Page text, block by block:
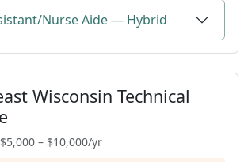
Nurse Aide — Hybrid
Wisconsin Technical
– $10,000/yr